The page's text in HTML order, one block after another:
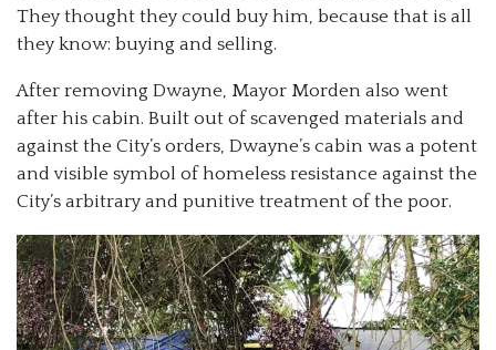
They thought they could buy him, because that is all
they know: buying and selling.
After removing Dwayne, Mayor Morden also went
after his cabin. Built out of scavenged materials and
against the City’s orders, Dwayne’s cabin was a potent
and visible symbol of homeless resistance against the
City’s arbitrary and punitive treatment of the poor.